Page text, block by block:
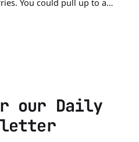
You could pull up to a
and be back on the road in
heading to the exit lane.
our Daily